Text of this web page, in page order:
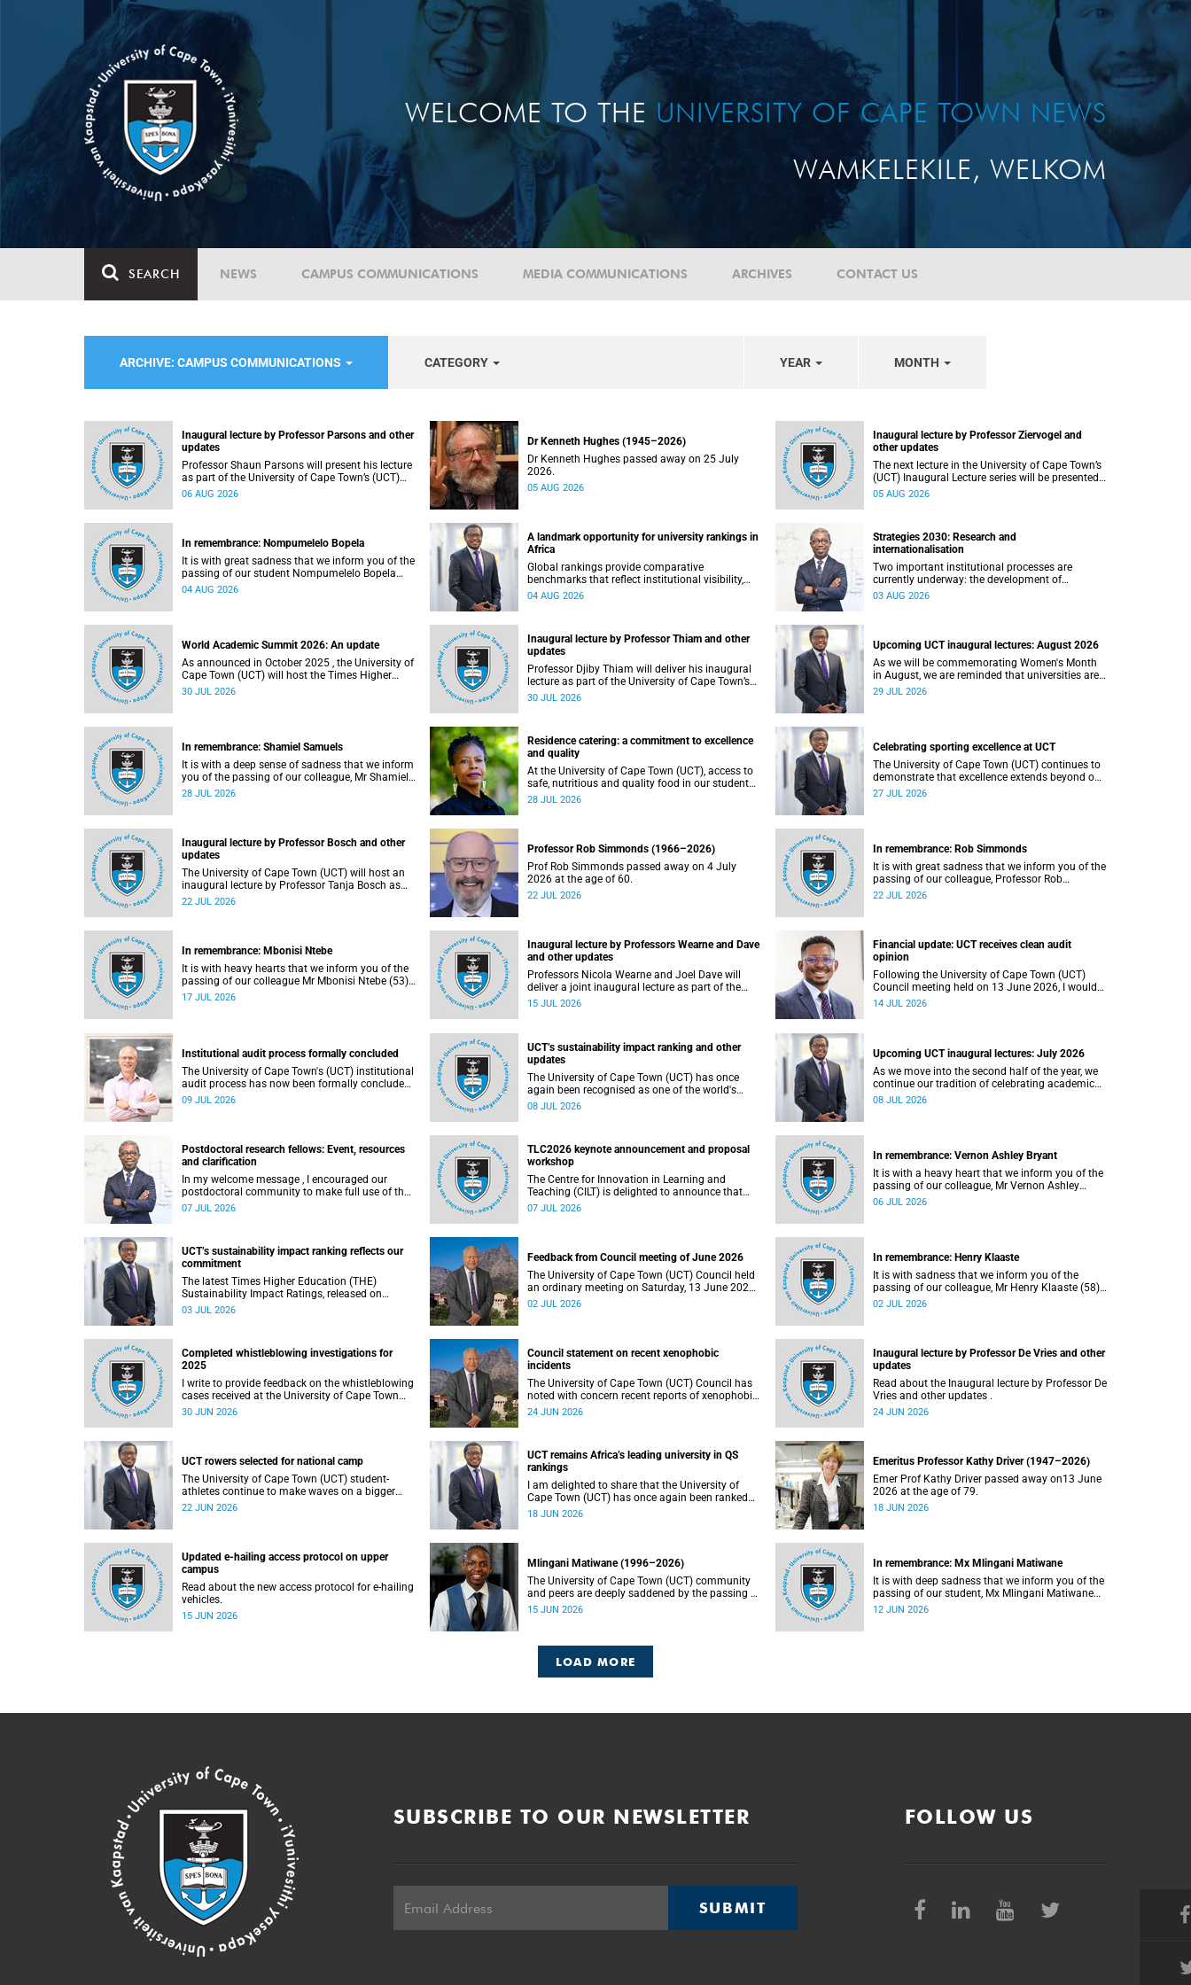
WELCOME TO THE UNIVERSITY OF CAPE TOWN NEWS
WAMKELEKILE, WELKOM
SEARCH NEWS CAMPUS COMMUNICATIONS MEDIA COMMUNICATIONS ARCHIVES CONTACT US
ARCHIVE: CAMPUS COMMUNICATIONS CATEGORY YEAR MONTH
Inaugural lecture by Professor Parsons and other
updates
Professor Shaun Parsons will present his lecture
as part of the University of Cape Town’s (UCT)
Inaugural Lecture series on Thursday,
06 AUG 2026
Dr Kenneth Hughes (1945–2026)
Dr Kenneth Hughes passed away on 25 July
2026.
05 AUG 2026
Inaugural lecture by Professor Ziervogel and
other updates
The next lecture in the University of Cape Town’s
(UCT) Inaugural Lecture series will be presented
by Professor Gina Ziervogel on Wednesday, 12
05 AUG 2026
In remembrance: Nompumelelo Bopela
It is with great sadness that we inform you of the
passing of our student Nompumelelo Bopela
(27), a second-year student, who passed away at
04 AUG 2026
A landmark opportunity for university rankings in
Africa
Global rankings provide comparative
benchmarks that reflect institutional visibility,
performance and to some extent accountability.
higher education in Africa.
04 AUG 2026
Strategies 2030: Research and
internationalisation
Two important institutional processes are
currently underway: the development of
strategies that will shape the direction of
03 AUG 2026
World Academic Summit 2026: An update
As announced in October 2025 , the University of
Cape Town (UCT) will host the Times Higher
Education (THE) World Academic Summit (WAS)
30 JUL 2026
Inaugural lecture by Professor Thiam and other
updates
Professor Djiby Thiam will deliver his inaugural
lecture as part of the University of Cape Town’s
(UCT) Inaugural Lecture series on Thursday, 30
30 JUL 2026
Upcoming UCT inaugural lectures: August 2026
As we will be commemorating Women's Month
in August, we are reminded that universities are
places where ideas have the power to shape
29 JUL 2026
In remembrance: Shamiel Samuels
It is with a deep sense of sadness that we inform
you of the passing of our colleague, Mr Shamiel
Samuels (59), a transport operations manager.
28 JUL 2026
Residence catering: a commitment to excellence
and quality
At the University of Cape Town (UCT), access to
safe, nutritious and quality food in our student
residence system is not merely a service offering,
28 JUL 2026
Celebrating sporting excellence at UCT
The University of Cape Town (UCT) continues to
demonstrate that excellence extends beyond our
lecture theatres, laboratories and offices.
27 JUL 2026
Inaugural lecture by Professor Bosch and other
updates
The University of Cape Town (UCT) will host an
inaugural lecture by Professor Tanja Bosch as
part of the UCT Inaugural Lecture series on
22 JUL 2026
Professor Rob Simmonds (1966–2026)
Prof Rob Simmonds passed away on 4 July
2026 at the age of 60.
22 JUL 2026
In remembrance: Rob Simmonds
It is with great sadness that we inform you of the
passing of our colleague, Professor Rob
Simmonds (60), a professor in the Department of
22 JUL 2026
In remembrance: Mbonisi Ntebe
It is with heavy hearts that we inform you of the
passing of our colleague Mr Mbonisi Ntebe (53),
a Campus Protection Services (CPS) protection
17 JUL 2026
Inaugural lecture by Professors Wearne and Dave
and other updates
Professors Nicola Wearne and Joel Dave will
deliver a joint inaugural lecture as part of the
University of Cape Town’s (UCT) 2026 Inaugural
campus.
15 JUL 2026
Financial update: UCT receives clean audit
opinion
Following the University of Cape Town (UCT)
Council meeting held on 13 June 2026, I would
like to share a brief update on the university’s
for the period ended 30 April 2026.
14 JUL 2026
Institutional audit process formally concluded
The University of Cape Town's (UCT) institutional
audit process has now been formally concluded
by the Higher Education Quality Committee
09 JUL 2026
UCT’s sustainability impact ranking and other
updates
The University of Cape Town (UCT) has once
again been recognised as one of the world's
leading universities in the Times Higher
Sustainable Development Goals (SDGs). Read
more about this and other recent developments
on campus.
08 JUL 2026
Upcoming UCT inaugural lectures: July 2026
As we move into the second half of the year, we
continue our tradition of celebrating academic
excellence through the University of Cape Town
08 JUL 2026
Postdoctoral research fellows: Event, resources
and clarification
In my welcome message , I encouraged our
postdoctoral community to make full use of the
rich landscape of resources and opportunities
their sense of identity, belonging and intellectual
purpose within the university.
07 JUL 2026
TLC2026 keynote announcement and proposal
workshop
The Centre for Innovation in Learning and
Teaching (CILT) is delighted to announce that
Professor Phillip Dawson, Co-Director of the
(TLC2026) keynote address.
07 JUL 2026
In remembrance: Vernon Ashley Bryant
It is with a heavy heart that we inform you of the
passing of our colleague, Mr Vernon Ashley
Bryant (60), on Sunday, 19 April 2026.
06 JUL 2026
UCT’s sustainability impact ranking reflects our
commitment
The latest Times Higher Education (THE)
Sustainability Impact Ratings, released on
Thursday, 25 June 2026, provide welcome
03 JUL 2026
Feedback from Council meeting of June 2026
The University of Cape Town (UCT) Council held
an ordinary meeting on Saturday, 13 June 2026.
I write to share updates on some of the key
02 JUL 2026
In remembrance: Henry Klaaste
It is with sadness that we inform you of the
passing of our colleague, Mr Henry Klaaste (58),
who served as a campus protection officer in the
02 JUL 2026
Completed whistleblowing investigations for
2025
I write to provide feedback on the whistleblowing
cases received at the University of Cape Town
(UCT) during 2025.
30 JUN 2026
Council statement on recent xenophobic
incidents
The University of Cape Town (UCT) Council has
noted with concern recent reports of xenophobic
incidents and tensions in parts of South Africa.
social justice that underpin our constitutional
democracy and our UCT community.
24 JUN 2026
Inaugural lecture by Professor De Vries and other
updates
Read about the Inaugural lecture by Professor De
Vries and other updates .
24 JUN 2026
UCT rowers selected for national camp
The University of Cape Town (UCT) student-
athletes continue to make waves on a bigger
stage beyond campus. It is with great pride that I
and selection camp, which is scheduled for
KuGompo from 22 to 26 June 2026.
22 JUN 2026
UCT remains Africa’s leading university in QS
rankings
I am delighted to share that the University of
Cape Town (UCT) has once again been ranked
the leading university in Africa in the latest QS
18 JUN 2026
Emeritus Professor Kathy Driver (1947–2026)
Emer Prof Kathy Driver passed away on13 June
2026 at the age of 79.
18 JUN 2026
Updated e-hailing access protocol on upper
campus
Read about the new access protocol for e-hailing
vehicles.
15 JUN 2026
Mlingani Matiwane (1996–2026)
The University of Cape Town (UCT) community
and peers are deeply saddened by the passing of
Mlingani Matiwane.
15 JUN 2026
In remembrance: Mx Mlingani Matiwane
It is with deep sadness that we inform you of the
passing of our student, Mx Mlingani Matiwane
(29), on Saturday, 6 June 2026.
12 JUN 2026
LOAD MORE
SUBSCRIBE TO OUR NEWSLETTER
SUBMIT
FOLLOW US